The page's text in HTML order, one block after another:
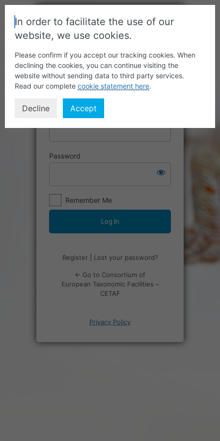
Username or Email Address
Password
Remember Me
Register| Lost your password?
← Go to Consortium of
European Taxonomic Facilities –
CETAF
Privacy Policy
In order to facilitate the use of our
website, we use cookies.
Please confirm if you accept our tracking cookies. When
declining the cookies, you can continue visiting the
website without sending data to third party services.
Read our complete cookie statement here.
Decline Accept